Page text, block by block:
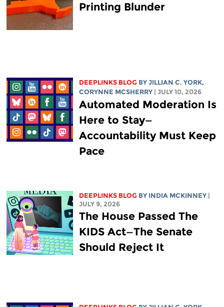
Printing Blunder
DEEPLINKS BLOG BY JILLIAN C. YORK,
CORYNNE MCSHERRY
| JULY 10, 2026
Automated Moderation Is
Here to Stay—
Accountability Must Keep
Pace
DEEPLINKS BLOG BY INDIA MCKINNEY
JULY 9, 2026
The House Passed The
KIDS Act—The Senate
Should Reject It